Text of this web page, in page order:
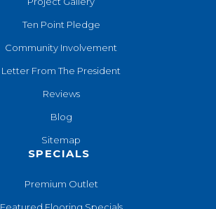
Ten Point Pledge
Community Involvement
Letter From The President
Reviews
Blog
Sitemap
SPECIALS
Premium Outlet